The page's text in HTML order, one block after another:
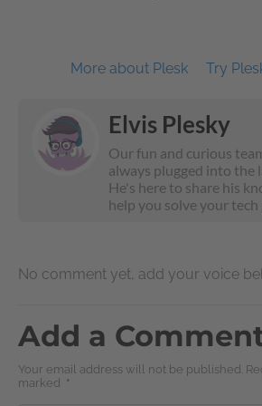
More about Plesk Try
Elvis Plesky
Our fun and curious
always plugged into the
He's here to share his
help you solve your tech
No comment yet, add your voice
Add a
Your email address will not be published.
marked
*